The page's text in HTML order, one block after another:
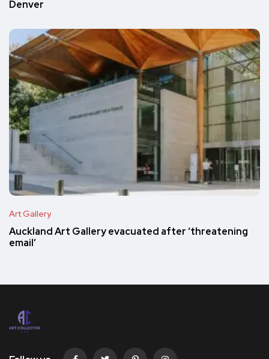
Denver
Art Gallery
Auckland Art Gallery evacuated after ‘threatening
email’